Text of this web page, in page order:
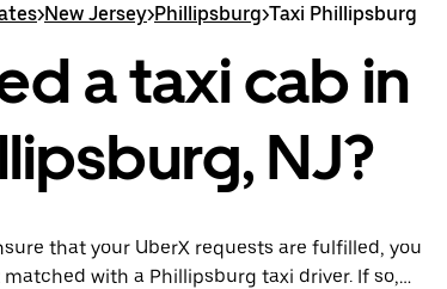
>New Jersey>Phillipsburg>Taxi Phillipsburg
a taxi cab in
NJ?
that your UberX requests are fulfilled, you
with a Phillipsburg taxi driver. If so,